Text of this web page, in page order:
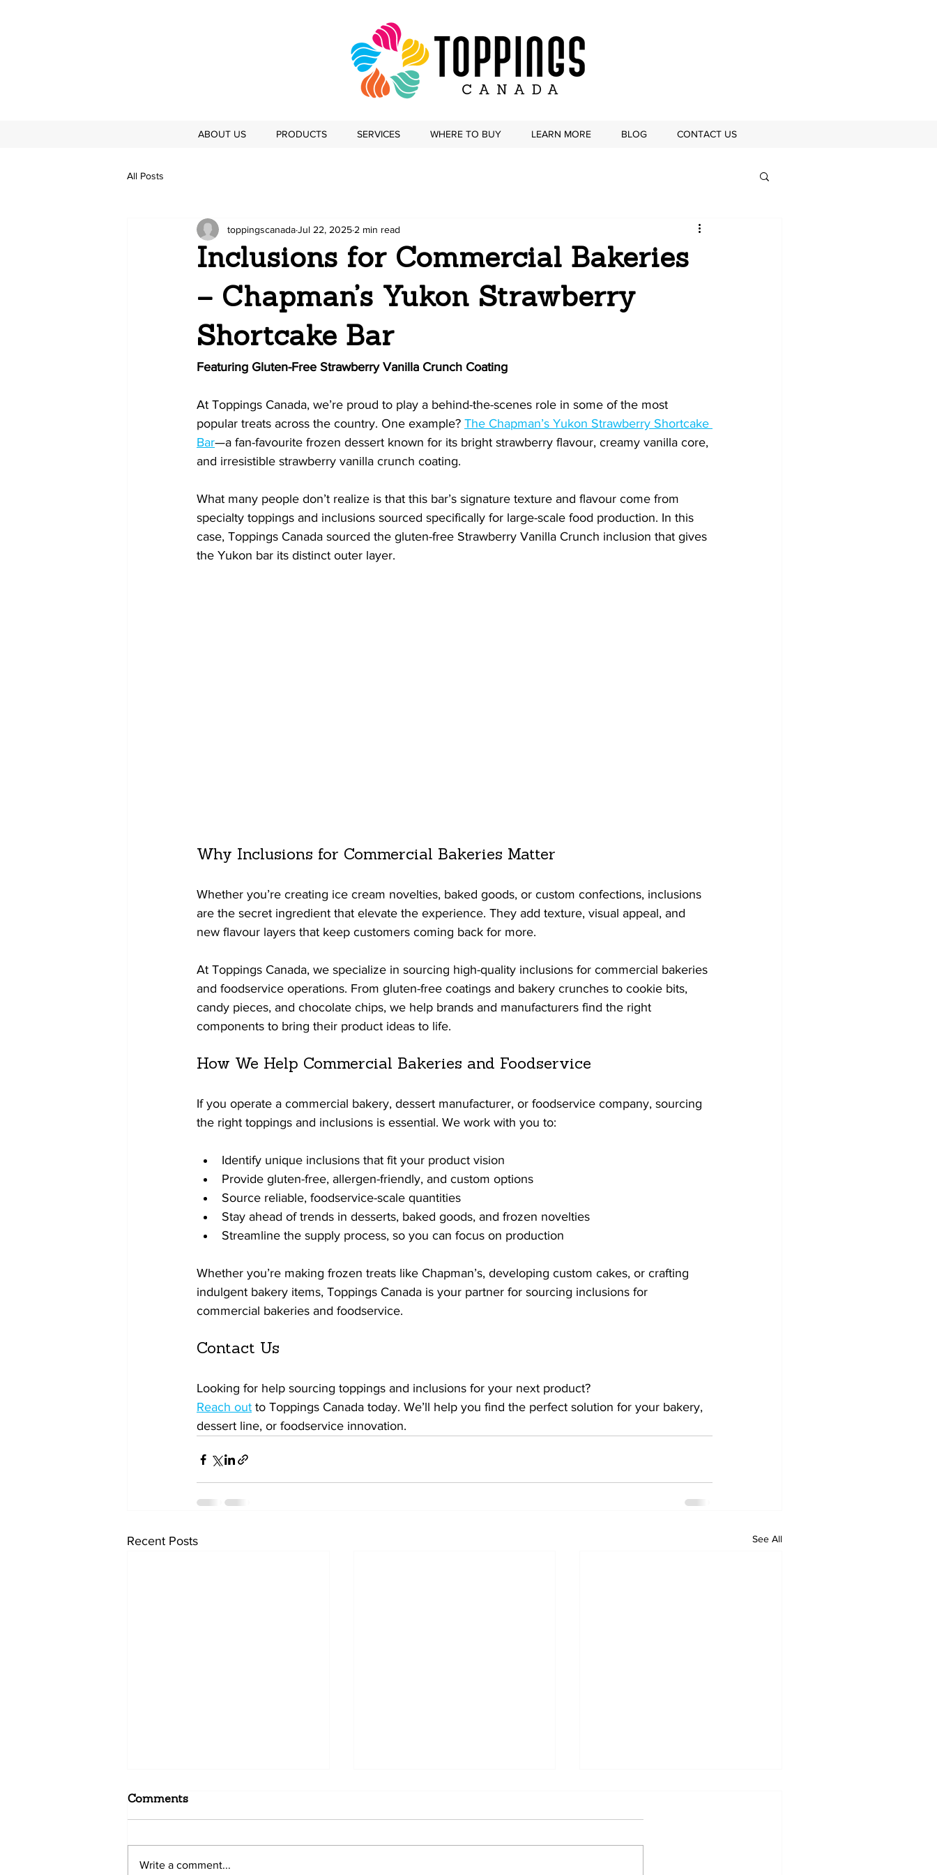
ABOUT US PRODUCTS SERVICES WHERE TO BUY LEARN MORE BLOG CONTACT US
All Posts
Inclusions for Commercial Bakeries
– Chapman’s Yukon Strawberry
Shortcake Bar
toppingscanadaJul 22, 2025 2 min read
Featuring Gluten-Free Strawberry Vanilla Crunch Coating
At Toppings Canada, we’re proud to play a behind-the-scenes role in some of the most
popular treats across the country. One example? The Chapman’s Yukon Strawberry Shortcake
Bar—a fan-favourite frozen dessert known for its bright strawberry flavour, creamy vanilla core,
and irresistible strawberry vanilla crunch coating.
What many people don’t realize is that this bar’s signature texture and flavour come from
specialty toppings and inclusions sourced specifically for large-scale food production. In this
case, Toppings Canada sourced the gluten-free Strawberry Vanilla Crunch inclusion that gives
the Yukon bar its distinct outer layer.
Why Inclusions for Commercial Bakeries Matter
Whether you’re creating ice cream novelties, baked goods, or custom confections, inclusions
are the secret ingredient that elevate the experience. They add texture, visual appeal, and
new flavour layers that keep customers coming back for more.
At Toppings Canada, we specialize in sourcing high-quality inclusions for commercial bakeries
and foodservice operations. From gluten-free coatings and bakery crunches to cookie bits,
candy pieces, and chocolate chips, we help brands and manufacturers find the right
components to bring their product ideas to life.
How We Help Commercial Bakeries and Foodservice
If you operate a commercial bakery, dessert manufacturer, or foodservice company, sourcing
the right toppings and inclusions is essential. We work with you to:
Identify unique inclusions that fit your product vision
Provide gluten-free, allergen-friendly, and custom options
Source reliable, foodservice-scale quantities
Stay ahead of trends in desserts, baked goods, and frozen novelties
Streamline the supply process, so you can focus on production
Whether you’re making frozen treats like Chapman’s, developing custom cakes, or crafting
indulgent bakery items, Toppings Canada is your partner for sourcing inclusions for
commercial bakeries and foodservice.
Contact Us
Looking for help sourcing toppings and inclusions for your next product?
Reach out to Toppings Canada today. We’ll help you find the perfect solution for your bakery,
dessert line, or foodservice innovation.
Recent Posts See All
Comments
Write a comment...